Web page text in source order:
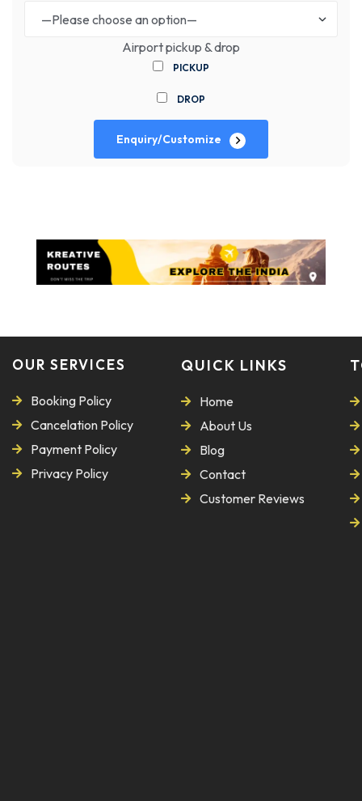
Airport pickup & drop
PICKUP
DROP
Enquiry/Customize
OUR SERVICES
Booking Policy
Cancelation Policy
Payment Policy
Privacy Policy
QUICK LINKS
Home
About Us
Blog
Contact
Customer Reviews